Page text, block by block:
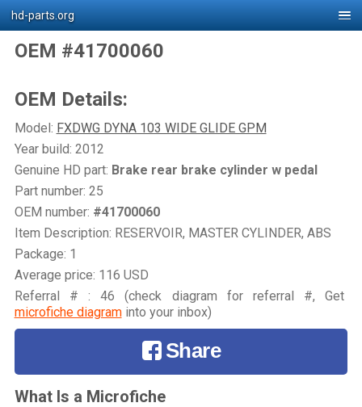
hd-parts.org
OEM #41700060
OEM Details:
Model: FXDWG DYNA 103 WIDE GLIDE GPM
Year build: 2012
Genuine HD part: Brake rear brake cylinder w pedal
Part number: 25
OEM number: #41700060
Item Description: RESERVOIR, MASTER CYLINDER, ABS
Package: 1
Average price: 116 USD
Referral # : 46 (check diagram for referral #, Get
microfiche diagraminto your inbox)
Share
What Is a Microfiche